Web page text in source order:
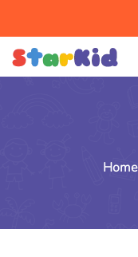
Home